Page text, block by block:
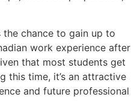
the chance to gain up to
work experience after
that most students get
this time, it’s an attractive
and future professional